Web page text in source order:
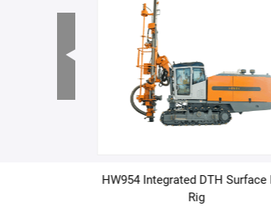
HW954 Integrated DTH Surface
Rig